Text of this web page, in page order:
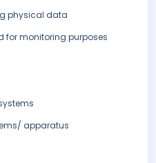
physical data
for monitoring purposes
apparatus